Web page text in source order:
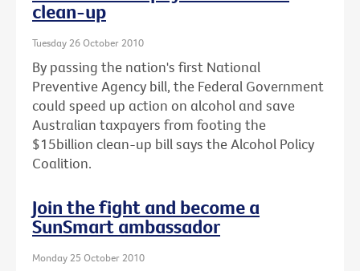
clean-up
Tuesday 26 October 2010
By passing the nation's first National
Preventive Agency bill, the Federal Government
could speed up action on alcohol and save
Australian taxpayers from footing the
$15billion clean-up bill says the Alcohol Policy
Coalition.
Join the fight and become a
SunSmart ambassador
Monday 25 October 2010